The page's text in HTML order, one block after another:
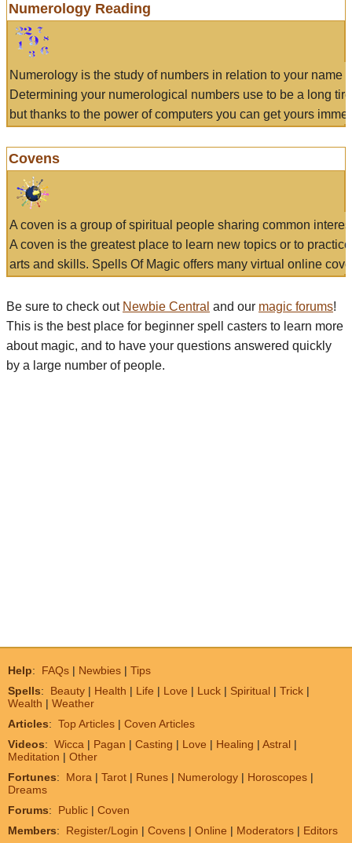
Numerology Reading
Numerology is the study of numbers in relation to your name
Determining your numerological numbers use to be a long
but thanks to the power of computers you can get yours
Covens
A coven is a group of spiritual people sharing common
A coven is the greatest place to learn new topics or to
arts and skills. Spells Of Magic offers many virtual online
Be sure to check out Newbie Central and our magic forums!
This is the best place for beginner spell casters to learn more
about magic, and to have your questions answered quickly
by a large number of people.
Help: FAQs | Newbies | Tips
Spells: Beauty | Health | Life | Love | Luck | Spiritual | Trick |
Wealth | Weather
Articles: Top Articles | Coven Articles
Videos: Wicca | Pagan | Casting | Love | Healing | Astral |
Meditation | Other
Fortunes: Mora | Tarot | Runes | Numerology | Horoscopes |
Dreams
Forums: Public | Coven
Members: Register/Login | Covens | Online | Moderators | Editors